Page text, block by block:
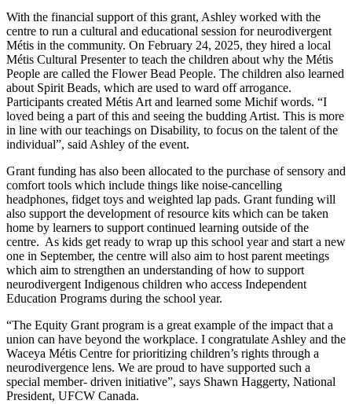
With the financial support of this grant, Ashley worked with the
centre to run a cultural and educational session for neurodivergent
Métis in the community. On February 24, 2025, they hired a local
Métis Cultural Presenter to teach the children about why the Métis
People are called the Flower Bead People. The children also learned
about Spirit Beads, which are used to ward off arrogance.
Participants created Métis Art and learned some Michif words. “I
loved being a part of this and seeing the budding Artist. This is more
in line with our teachings on Disability, to focus on the talent of the
individual”, said Ashley of the event.
Grant funding has also been allocated to the purchase of sensory and
comfort tools which include things like noise-cancelling
headphones, fidget toys and weighted lap pads. Grant funding will
also support the development of resource kits which can be taken
home by learners to support continued learning outside of the
centre. As kids get ready to wrap up this school year and start a new
one in September, the centre will also aim to host parent meetings
which aim to strengthen an understanding of how to support
neurodivergent Indigenous children who access Independent
Education Programs during the school year.
“The Equity Grant program is a great example of the impact that a
union can have beyond the workplace. I congratulate Ashley and the
Waceya Métis Centre for prioritizing children’s rights through a
neurodivergence lens. We are proud to have supported such a
special member- driven initiative”, says Shawn Haggerty, National
President, UFCW Canada.